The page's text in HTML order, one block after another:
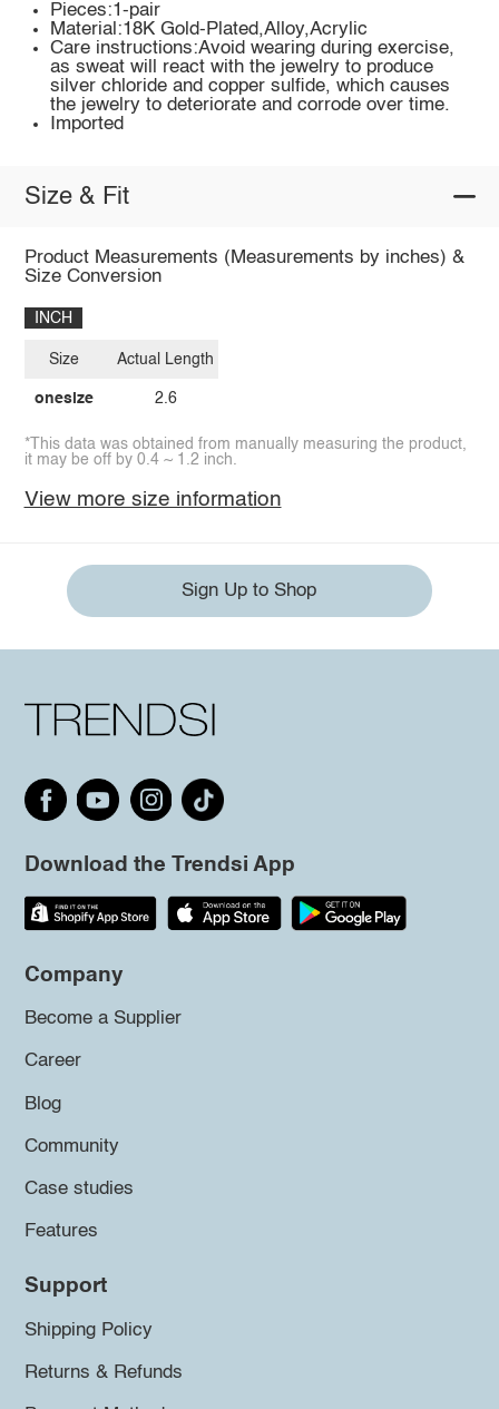
Pieces:1-pair
Material:18K Gold-Plated,Alloy,Acrylic
Care instructions:Avoid wearing during exercise,
as sweat will react with the jewelry to produce
silver chloride and copper sulfide, which causes
the jewelry to deteriorate and corrode over time.
Imported
Size & Fit
Product Measurements (Measurements by inches) &
Size Conversion
INCH
Size
onesize
Actual Length
2.6
*This data was obtained from manually measuring the product,
it may be off by 0.4 ~ 1.2 inch.
View more size information
Sign Up to Shop
Download the Trendsi App
Company
Become a Supplier
Career
Blog
Community
Case studies
Features
Support
Shipping Policy
Returns & Refunds